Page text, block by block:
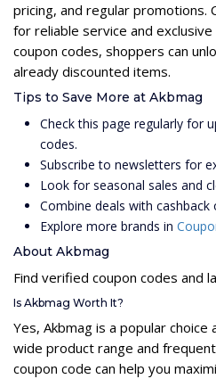
pricing, and regular promotions.
for reliable service and
coupon codes, shoppers can
already discounted items.
Tips to Save More at Akbmag
Check this page regularly for
codes.
Subscribe to newsletters for
Look for seasonal sales and
Combine deals with cashback
Explore more brands in
About Akbmag
Find verified coupon codes and
Is Akbmag Worth It?
Yes, Akbmag is a popular
wide product range and
coupon code can help you